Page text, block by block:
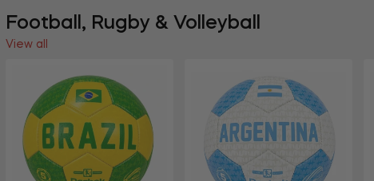
Football, Rugby & Volleyball
View all